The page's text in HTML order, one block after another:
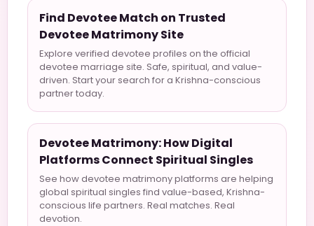
Find Devotee Match on Trusted
Devotee Matrimony Site
Explore verified devotee profiles on the official
devotee marriage site. Safe, spiritual, and value-
driven. Start your search for a Krishna-conscious
partner today.
Devotee Matrimony: How Digital
Platforms Connect Spiritual Singles
See how devotee matrimony platforms are helping
global spiritual singles find value-based, Krishna-
conscious life partners. Real matches. Real
devotion.